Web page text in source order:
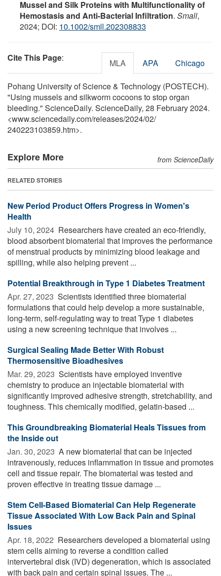
Mussel and Silk Proteins with Multifunctionality of
Hemostasis and Anti‐Bacterial Infiltration. Small,
2024; DOI: 10.1002/smll.202308833
Cite This Page: MLA APA Chicago
Pohang University of Science & Technology (POSTECH).
"Using mussels and silkworm cocoons to stop organ
bleeding." ScienceDaily. ScienceDaily, 28 February 2024.
<www.sciencedaily.com/releases/2024/02/
240223103859.htm>.
Explore More from ScienceDaily
RELATED STORIES
New Period Product Offers Progress in Women's
Health
July 10, 2024  Researchers have created an eco-friendly,
blood absorbent biomaterial that improves the performance
of menstrual products by minimizing blood leakage and
spilling, while also helping prevent ...
Potential Breakthrough in Type 1 Diabetes Treatment
Apr. 27, 2023  Scientists identified three biomaterial
formulations that could help develop a more sustainable,
long-term, self-regulating way to treat Type 1 diabetes
using a new screening technique that involves ...
Surgical Sealing Made Better With Robust
Thermosensitive Bioadhesives
Mar. 29, 2023  Scientists have employed inventive
chemistry to produce an injectable biomaterial with
significantly improved adhesive strength, stretchability, and
toughness. This chemically modified, gelatin-based ...
This Groundbreaking Biomaterial Heals Tissues from
the Inside out
Jan. 30, 2023  A new biomaterial that can be injected
intravenously, reduces inflammation in tissue and promotes
cell and tissue repair. The biomaterial was tested and
proven effective in treating tissue damage ...
Stem Cell-Based Biomaterial Can Help Regenerate
Tissue Associated With Low Back Pain and Spinal
Issues
Apr. 18, 2022  Researchers developed a biomaterial using
stem cells aiming to reverse a condition called
intervertebral disk (IVD) degeneration, which is associated
with back pain and certain spinal issues. The ...